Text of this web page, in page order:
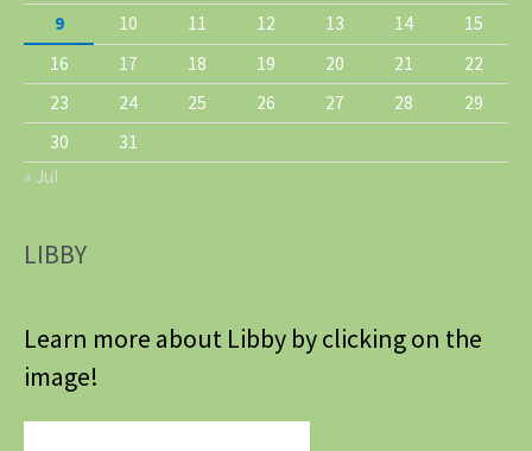
9
10 11 12 13 14
15
16
17 18 19 20 21
22
23
24 25 26 27 28
29
30
31
« Jul
LIBBY
Learn more about Libby by clicking on the
image!